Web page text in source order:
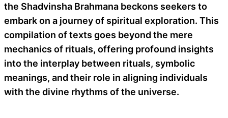
the Shadvinsha Brahmana beckons seekers to
embark on a journey of spiritual exploration. This
compilation of texts goes beyond the mere
mechanics of rituals, offering profound insights
into the interplay between rituals, symbolic
meanings, and their role in aligning individuals
with the divine rhythms of the universe.